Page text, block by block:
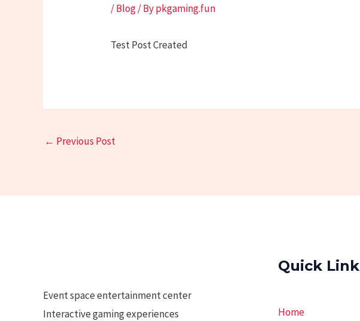
/Blog/ Bypkgaming.fun
Test Post Created
← Previous Post
Event space entertainment center
Interactive gaming experiences
Quick Link
Home